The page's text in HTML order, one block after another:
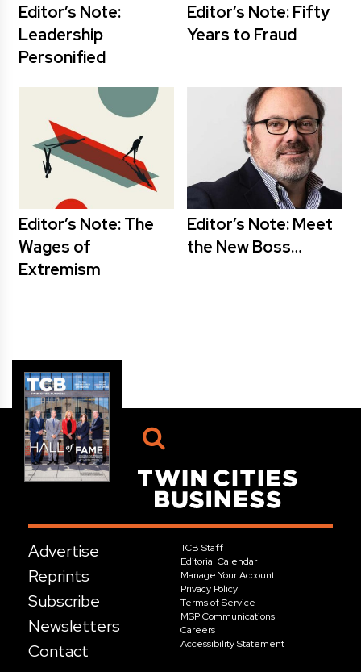
Editor’s Note:
Leadership
Personified
Editor’s Note: Fifty
Years to Fraud
Editor’s Note: The
Wages of
Extremism
Editor’s Note: Meet
the New Boss…
Advertise
Reprints
Subscribe
Newsletters
Contact
TCB Staff
Editorial Calendar
Manage Your Account
Privacy Policy
Terms of Service
MSP Communications
Careers
Accessibility Statement